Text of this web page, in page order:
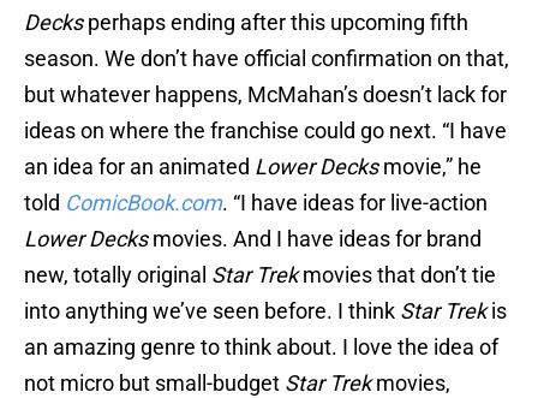
Decksperhaps ending after this upcoming fifth
season. We don’t have official confirmation on that,
but whatever happens, McMahan’s doesn’t lack for
ideas on where the franchise could go next. “I have
an idea for an animated Lower Decksmovie,” he
told ComicBook.com. “I have ideas for live-action
Lower Decksmovies. And I have ideas for brand
new, totally original Star Trekmovies that don’t tie
into anything we’ve seen before. I think Star Trekis
an amazing genre to think about. I love the idea of
not micro but small-budget Star Trekmovies,